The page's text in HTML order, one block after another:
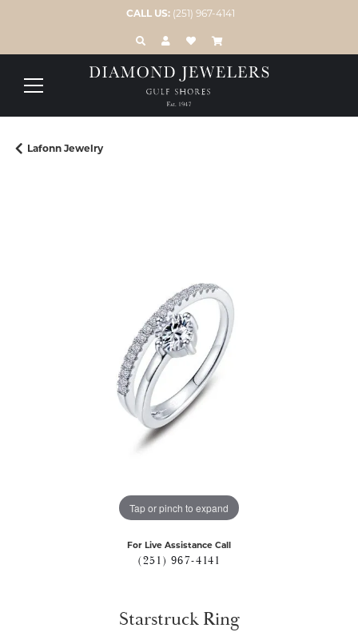
CALL US: (251) 967-4141
TOGGLE TOOLBAR SEARCH MENU
TOGGLE MY ACCOUNT MENU
TOGGLE MY WISH LIST
Lafonn Jewelry
Tap or pinch to expand
For Live Assistance Call
(251) 967-4141
Starstruck Ring